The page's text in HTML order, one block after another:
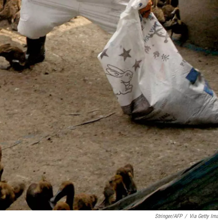
Stringer/AFP / Via Getty